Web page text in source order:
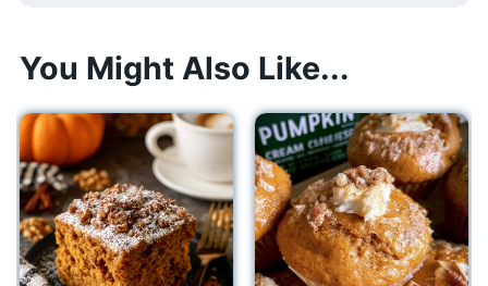
You Might Also Like...